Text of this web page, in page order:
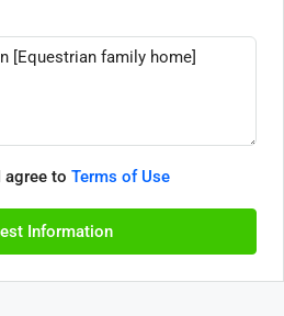
agree to Terms of Use
Information